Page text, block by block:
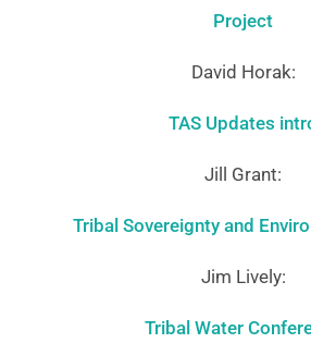
Project
David Horak:
TAS Updates
Jill Grant:
Tribal Sovereignty and
Jim Lively:
Tribal Water